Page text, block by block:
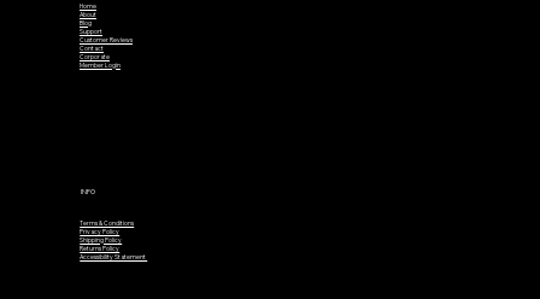
Home
About
Blog
Support
Customer Reviews
Contact
Corporate
Member Login
INFO
Terms & Conditions
Privacy Policy
Shipping Policy
Returns Policy
Accessibility Statement